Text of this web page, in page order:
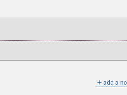
＋ add a